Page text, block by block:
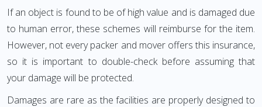
If an object is found to be of high value and is damaged due
to human error, these schemes will reimburse for the item.
However, not every packer and mover offers this insurance,
so it is important to double-check before assuming that
your damage will be protected.
Damages are rare as the facilities are properly designed to